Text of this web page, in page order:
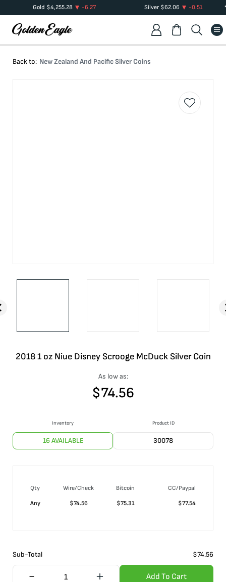
Gold $4,255.28 -6.27 Silver $62.06 -0.51
Back to: New Zealand And Pacific Silver Coins
2018 1 oz Niue Disney Scrooge McDuck Silver Coin
As low as:
$74.56
Inventory
16 AVAILABLE
Product ID
30078
Qty Wire/Check Bitcoin
CC/Paypal
Any
$74.56 $75.31 $77.54
Sub-Total $74.56
Add To Cart